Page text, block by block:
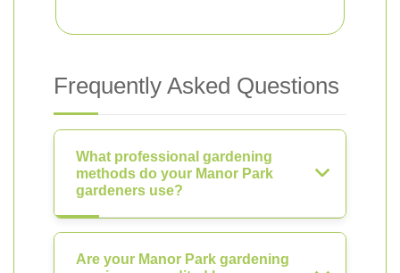
Frequently Asked Questions
What professional gardening
methods do your Manor Park
gardeners use?
Are your Manor Park gardening